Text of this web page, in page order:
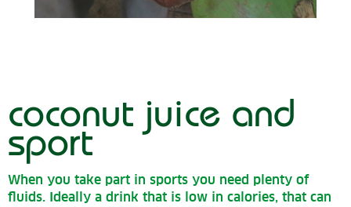
coconut juice and
sport
When you take part in sports you need plenty of
fluids.
Ideally a drink that is low in calories, that can